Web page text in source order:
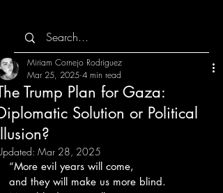
Trump Plan for Gaza:
Solution or Political
Miriam Cornejo Rodriguez
Mar 25, 2025 4 min read
Mar 28, 2025
“More evil years will come,
and they will make us more blind.